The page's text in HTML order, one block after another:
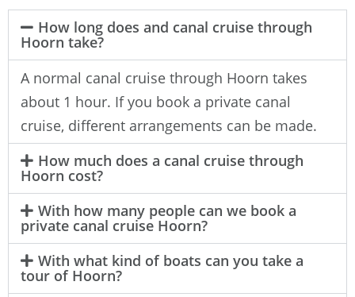
How long does and canal cruise through
Hoorn take?
A normal canal cruise through Hoorn takes
about 1 hour. If you book a private canal
cruise, different arrangements can be made.
How much does a canal cruise through
Hoorn cost?
With how many people can we book a
private canal cruise Hoorn?
With what kind of boats can you take a
tour of Hoorn?